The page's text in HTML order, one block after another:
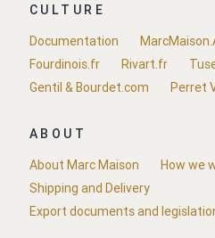
CULTURE
Documentation
Fourdinois.fr
Rivart.fr
Gentil & Bourdet.com
Perret
ABOUT
About Marc Maison
How we
Shipping and Delivery
Export documents and